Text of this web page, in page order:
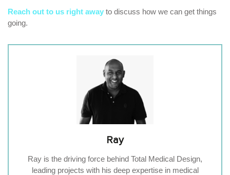
Reach out to us right away to discuss how we can get things
going.
Ray
Ray is the driving force behind Total Medical Design,
leading projects with his deep expertise in medical